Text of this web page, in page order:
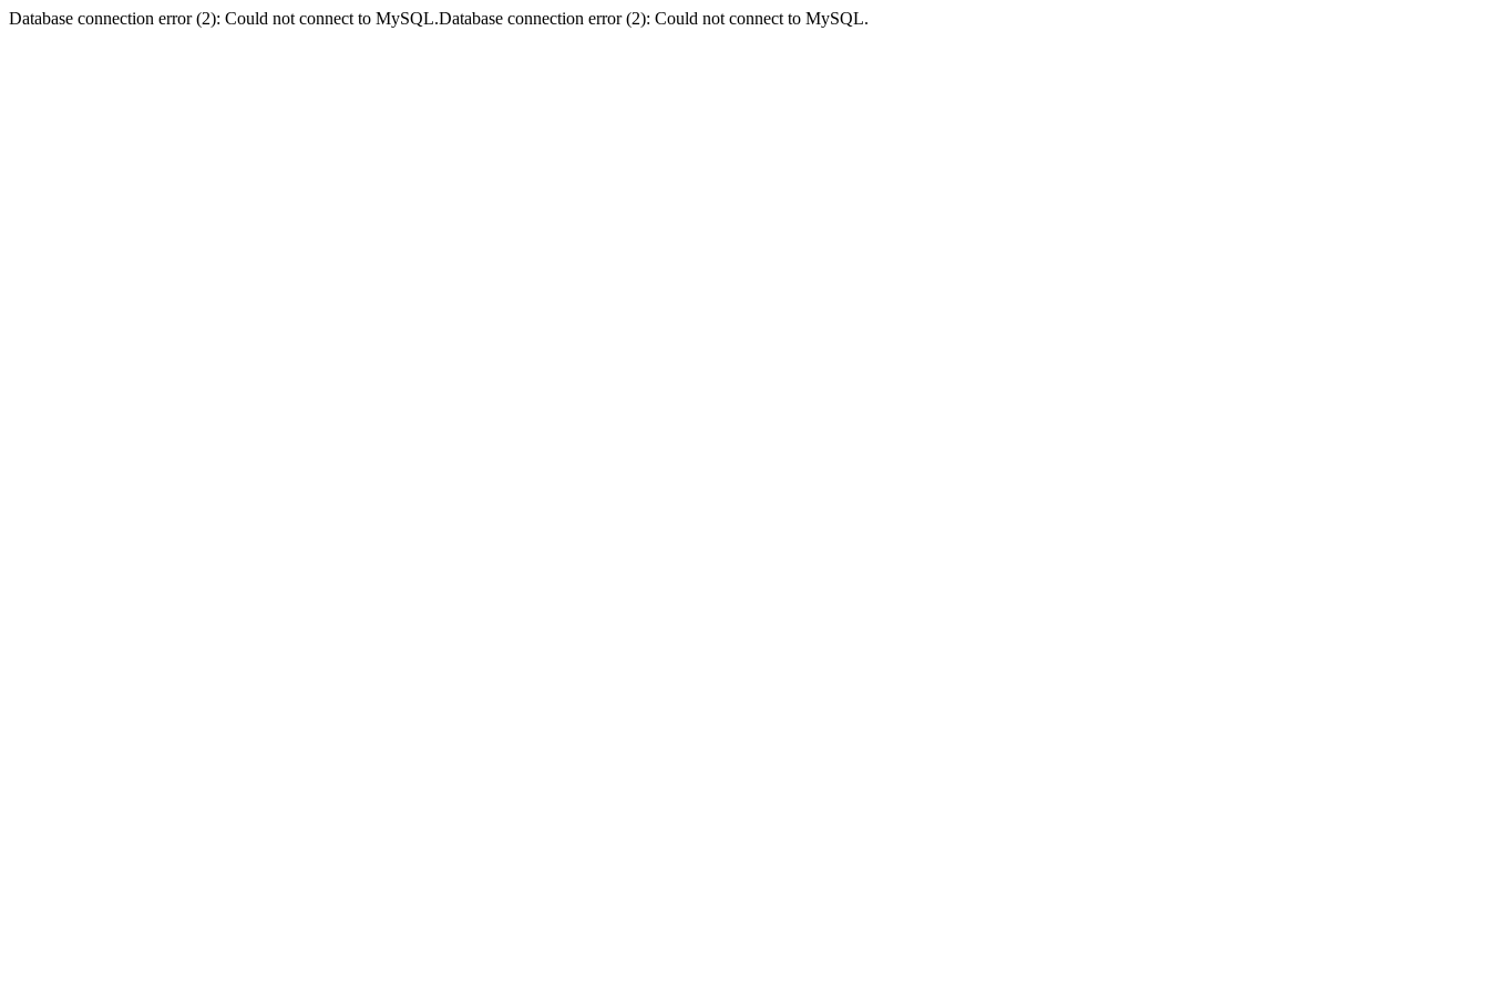
Database connection error (2): Could not connect to MySQL.Database connection error (2): Could not connect to MySQL.